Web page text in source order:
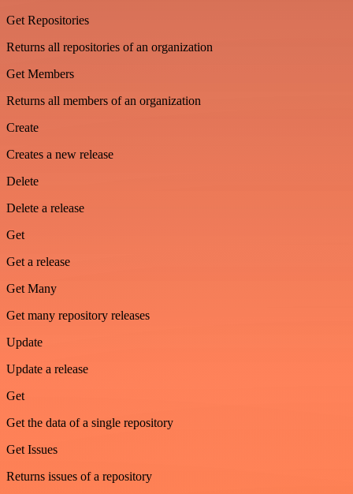
Get Repositories
Returns all repositories of an organization
Get Members
Returns all members of an organization
Create
Creates a new release
Delete
Delete a release
Get
Get a release
Get Many
Get many repository releases
Update
Update a release
Get
Get the data of a single repository
Get Issues
Returns issues of a repository